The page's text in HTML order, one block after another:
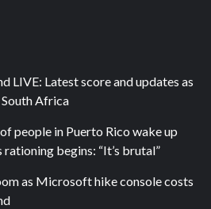
LIVE: Latest score and updates as
Africa
people in Puerto Rico wake up
begins: “It’s brutal”
as Microsoft hike console costs